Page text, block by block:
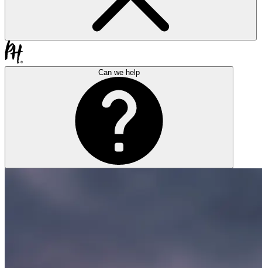
Can we help